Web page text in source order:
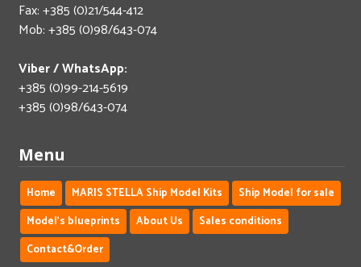
Fax: +385 (0)21/544-412
Mob: +385 (0)98/643-074
Viber / WhatsApp:
+385 (0)99-214-5619
+385 (0)98/643-074
Menu
Home MARIS STELLA Ship Model Kits
Ship Model for sale
Model's blueprints
About Us
Sales conditions
Contact&Order